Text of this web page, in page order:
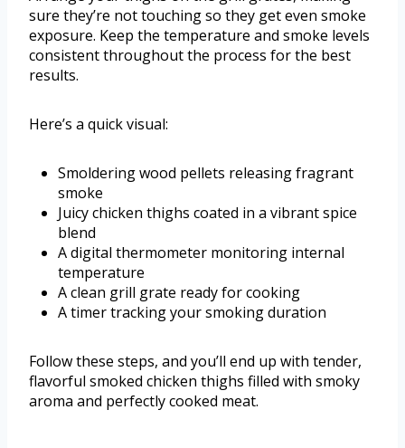
sure they’re not touching so they get even smoke
exposure. Keep the temperature and smoke levels
consistent throughout the process for the best
results.
Here’s a quick visual:
Smoldering wood pellets releasing fragrant
smoke
Juicy chicken thighs coated in a vibrant spice
blend
A digital thermometer monitoring internal
temperature
A clean grill grate ready for cooking
A timer tracking your smoking duration
Follow these steps, and you’ll end up with tender,
flavorful smoked chicken thighs filled with smoky
aroma and perfectly cooked meat.